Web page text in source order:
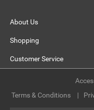
About Us
Shopping
Customer Service
Terms & Conditions